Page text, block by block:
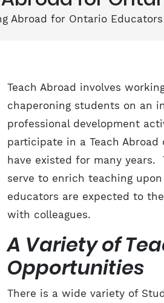
Abroad for Ontario Educators
Teach Abroad involves
chaperoning students on an
professional development
participate in a Teach
have existed for many years.
serve to enrich teaching
educators are expected to
with colleagues.
A Variety of
Opportunities
There is a wide variety of